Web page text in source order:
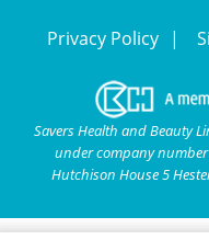
Privacy Policy
Savers Health and Beauty
under company
Hutchison House 5